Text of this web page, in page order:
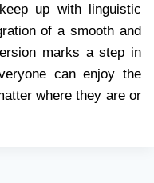
up with linguistic
of a smooth and
marks a step in
can enjoy the
where they are or